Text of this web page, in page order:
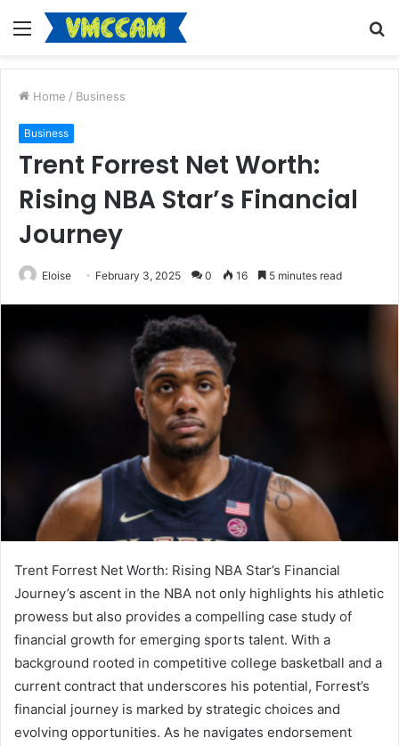
Menu
Home / Business
Business
Trent Forrest Net Worth:
Rising NBA Star’s Financial
Journey
Eloise February 3, 2025 0 16 5 minutes read
Trent Forrest Net Worth: Rising NBA Star’s Financial
Journey’s ascent in the NBA not only highlights his athletic
prowess but also provides a compelling case study of
financial growth for emerging sports talent. With a
background rooted in competitive college basketball and a
current contract that underscores his potential, Forrest’s
financial journey is marked by strategic choices and
evolving opportunities. As he navigates endorsement